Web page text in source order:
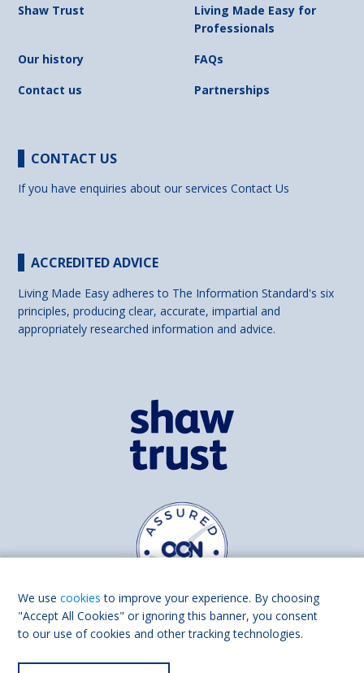
Shaw Trust
Living Made Easy for
Professionals
Our history
FAQs
Contact us
Partnerships
CONTACT US
If you have enquiries about our servicesContact Us
ACCREDITED ADVICE
Living Made Easy adheres to The Information Standard's six
principles, producing clear, accurate, impartial and
appropriately researched information and advice.
Find us on
We usecookies to improve your experience. By choosing
"Accept All Cookies" or ignoring this banner, you consent
to our use of cookies and other tracking technologies.